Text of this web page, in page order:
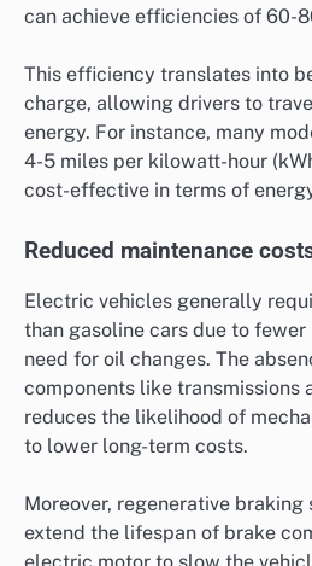
can achieve efficiencies of 60-
This efficiency translates into
charge, allowing drivers to
energy. For instance, many
4-5 miles per kilowatt-hour
cost-effective in terms of
Reduced maintenance
Electric vehicles generally
than gasoline cars due to
need for oil changes. The
components like transmissions
reduces the likelihood of
to lower long-term costs.
Moreover, regenerative braking
extend the lifespan of brake